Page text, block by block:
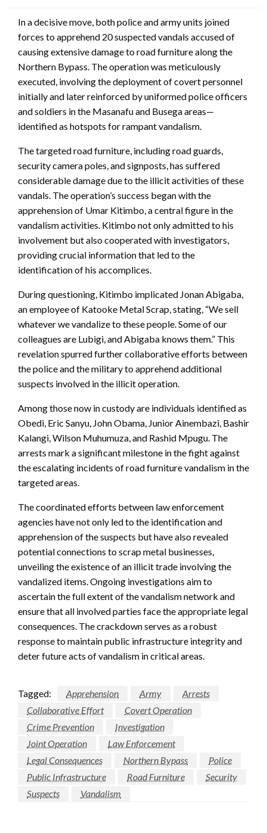
In a decisive move, both police and army units joined
forces to apprehend 20 suspected vandals accused of
causing extensive damage to road furniture along the
Northern Bypass. The operation was meticulously
executed, involving the deployment of covert personnel
initially and later reinforced by uniformed police officers
and soldiers in the Masanafu and Busega areas—
identified as hotspots for rampant vandalism.
The targeted road furniture, including road guards,
security camera poles, and signposts, has suffered
considerable damage due to the illicit activities of these
vandals. The operation’s success began with the
apprehension of Umar Kitimbo, a central figure in the
vandalism activities. Kitimbo not only admitted to his
involvement but also cooperated with investigators,
providing crucial information that led to the
identification of his accomplices.
During questioning, Kitimbo implicated Jonan Abigaba,
an employee of Katooke Metal Scrap, stating, “We sell
whatever we vandalize to these people. Some of our
colleagues are Lubigi, and Abigaba knows them.” This
revelation spurred further collaborative efforts between
the police and the military to apprehend additional
suspects involved in the illicit operation.
Among those now in custody are individuals identified as
Obedi, Eric Sanyu, John Obama, Junior Ainembazi, Bashir
Kalangi, Wilson Muhumuza, and Rashid Mpugu. The
arrests mark a significant milestone in the fight against
the escalating incidents of road furniture vandalism in the
targeted areas.
The coordinated efforts between law enforcement
agencies have not only led to the identification and
apprehension of the suspects but have also revealed
potential connections to scrap metal businesses,
unveiling the existence of an illicit trade involving the
vandalized items. Ongoing investigations aim to
ascertain the full extent of the vandalism network and
ensure that all involved parties face the appropriate legal
consequences. The crackdown serves as a robust
response to maintain public infrastructure integrity and
deter future acts of vandalism in critical areas.
Tagged: Apprehension Army
Arrests
Collaborative Effort
Covert Operation
Crime Prevention
Investigation
Joint Operation
Law Enforcement
Legal Consequences
Northern Bypass
Police
Public Infrastructure
Road Furniture
Security
Suspects
Vandalism